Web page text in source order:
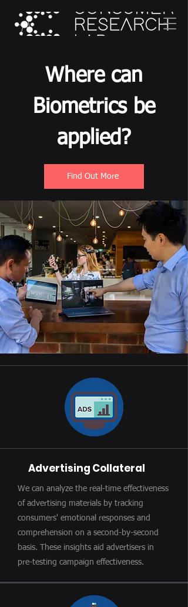
Where can
Biometrics be
applied?
Find Out More
Advertising Collateral
We can analyze the real-time effectiveness
of advertising materials by tracking
consumers' emotional responses and
comprehension on a second-by-second
basis. These insights aid advertisers in
pre-testing campaign effectiveness.